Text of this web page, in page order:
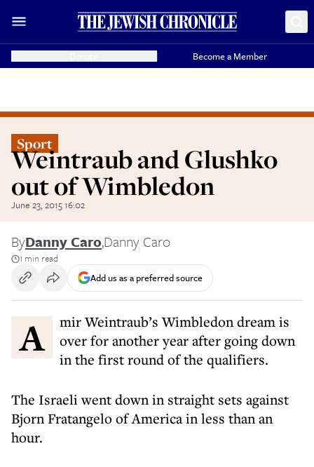
Become a Member
Sport
Weintraub and Glushko
out of Wimbledon
June 23, 2015 16:02
ByDanny Caro,Danny Caro
1 min read
Add us as a preferred source
Amir Weintraub’s Wimbledon dream is
over for another year after going down
in the first round of the qualifiers.
The Israeli went down in straight sets against
Bjorn Fratangelo of America in less than an
hour.